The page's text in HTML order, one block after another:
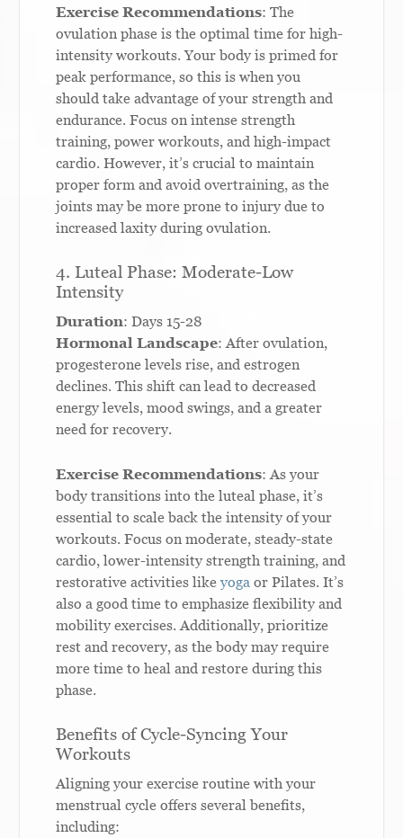
Exercise Recommendations: The
ovulation phase is the optimal time for high-
intensity workouts. Your body is primed for
peak performance, so this is when you
should take advantage of your strength and
endurance. Focus on intense strength
training, power workouts, and high-impact
cardio. However, it’s crucial to maintain
proper form and avoid overtraining, as the
joints may be more prone to injury due to
increased laxity during ovulation.
4. Luteal Phase: Moderate-Low
Intensity
Duration: Days 15-28
Hormonal Landscape: After ovulation,
progesterone levels rise, and estrogen
declines. This shift can lead to decreased
energy levels, mood swings, and a greater
need for recovery.
Exercise Recommendations: As your
body transitions into the luteal phase, it’s
essential to scale back the intensity of your
workouts. Focus on moderate, steady-state
cardio, lower-intensity strength training, and
restorative activities likeyoga or Pilates. It’s
also a good time to emphasize flexibility and
mobility exercises. Additionally, prioritize
rest and recovery, as the body may require
more time to heal and restore during this
phase.
Benefits of Cycle-Syncing Your
Workouts
Aligning your exercise routine with your
menstrual cycle offers several benefits,
including: